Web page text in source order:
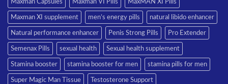
Maxman Capsules Maxman VI Pills MaxMAN XI Pills
Maxman XI supplement men’s energy pills natural libido enhancer
Natural performance enhancer Penis Strong Pills Pro Extender
Semenax Pills sexual health Sexual health supplement
Stamina booster stamina booster for men stamina pills for men
Super Magic Man Tissue Testosterone Support